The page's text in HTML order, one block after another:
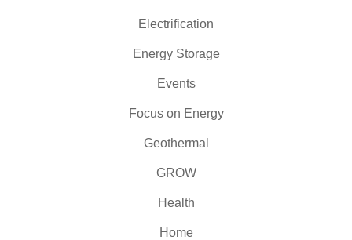
Electrification
Energy Storage
Events
Focus on Energy
Geothermal
GROW
Health
Home